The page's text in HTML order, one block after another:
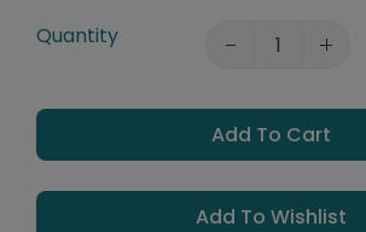
Quantity
Add To Cart
Add To Wishlist